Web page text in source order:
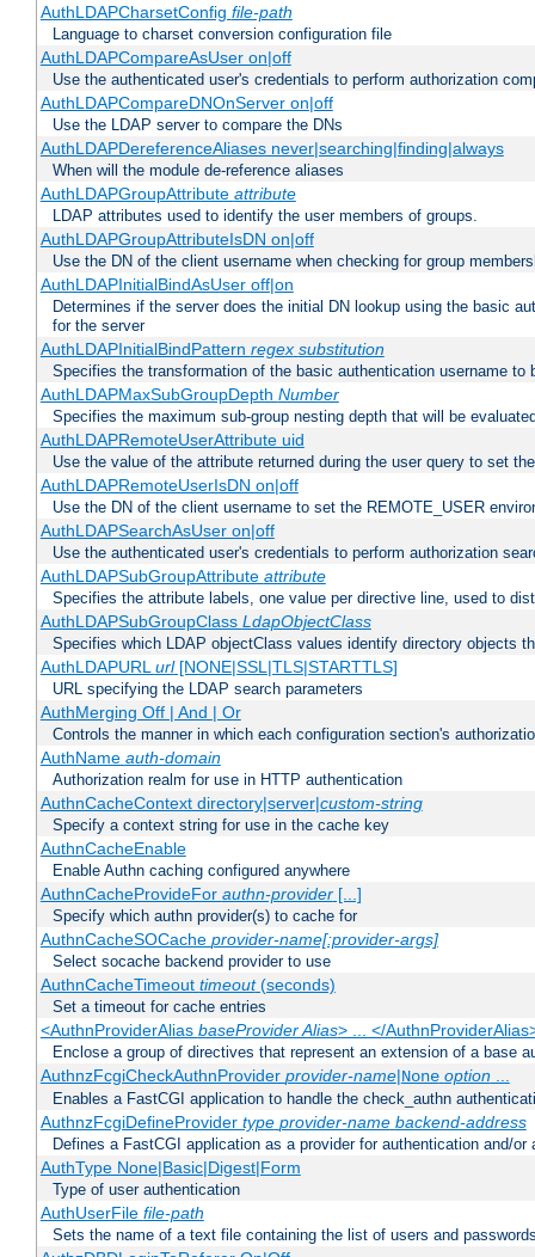
AuthLDAPCharsetConfig file-path
Language to charset conversion configuration file
AuthLDAPCompareAsUser on|off
Use the authenticated user's credentials to perform authorization
AuthLDAPCompareDNOnServer on|off
Use the LDAP server to compare the DNs
AuthLDAPDereferenceAliases never|searching|finding|always
When will the module de-reference aliases
AuthLDAPGroupAttribute attribute
LDAP attributes used to identify the user members of groups.
AuthLDAPGroupAttributeIsDN on|off
Use the DN of the client username when checking for group
AuthLDAPInitialBindAsUser off|on
Determines if the server does the initial DN lookup using the basic
for the server
AuthLDAPInitialBindPattern regex substitution
Specifies the transformation of the basic authentication username
AuthLDAPMaxSubGroupDepth Number
Specifies the maximum sub-group nesting depth that will be
AuthLDAPRemoteUserAttribute uid
Use the value of the attribute returned during the user query to set
AuthLDAPRemoteUserIsDN on|off
Use the DN of the client username to set the REMOTE_USER
AuthLDAPSearchAsUser on|off
Use the authenticated user's credentials to perform authorization
AuthLDAPSubGroupAttribute attribute
Specifies the attribute labels, one value per directive line, used to
AuthLDAPSubGroupClass LdapObjectClass
Specifies which LDAP objectClass values identify directory objects
AuthLDAPURLurl[NONE|SSL|TLS|STARTTLS]
URL specifying the LDAP search parameters
AuthMerging Off | And | Or
Controls the manner in which each configuration section's
AuthName auth-domain
Authorization realm for use in HTTP authentication
AuthnCacheContext directory|server|custom-string
Specify a context string for use in the cache key
AuthnCacheEnable
Enable Authn caching configured anywhere
AuthnCacheProvideFor authn-provider[...]
Specify which authn provider(s) to cache for
AuthnCacheSOCache provider-name[:provider-args]
Select socache backend provider to use
AuthnCacheTimeout timeout(seconds)
Set a timeout for cache entries
<AuthnProviderAlias baseProvider Alias> ... </
Enclose a group of directives that represent an extension of a base
AuthnzFcgiCheckAuthnProvider provider-name|None option...
Enables a FastCGI application to handle the check_authn
AuthnzFcgiDefineProvider type provider-name backend-address
Defines a FastCGI application as a provider for authentication and/or
AuthType None|Basic|Digest|Form
Type of user authentication
AuthUserFile file-path
Sets the name of a text file containing the list of users and